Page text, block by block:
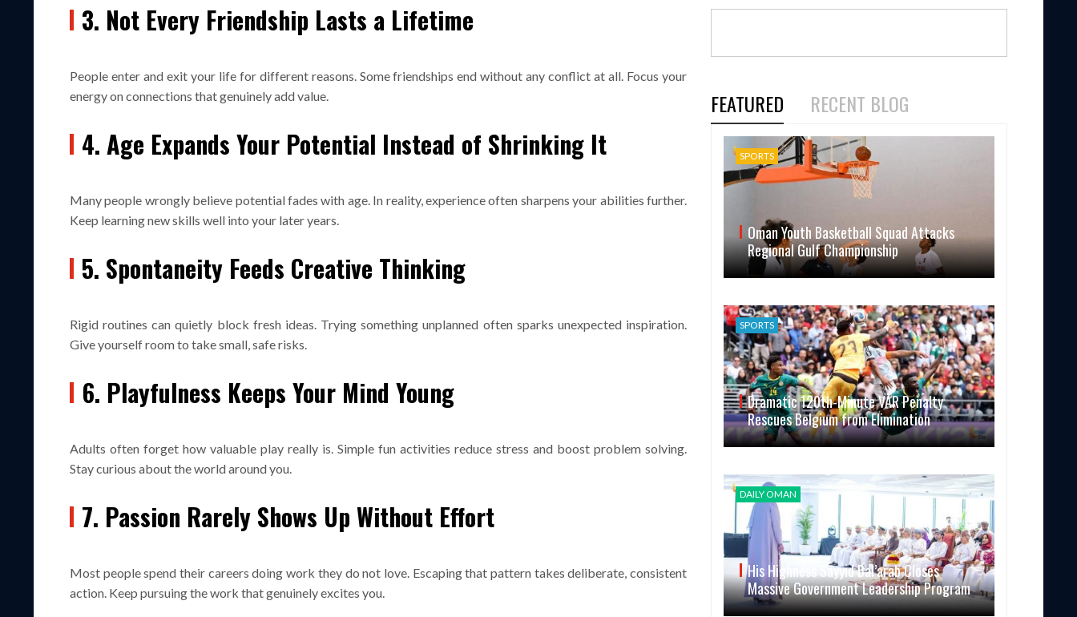
3. Not Every Friendship Lasts a Lifetime
People enter and exit your life for different reasons. Some friendships end without any conflict at all. Focus your
energy on connections that genuinely add value.
4. Age Expands Your Potential Instead of Shrinking It
Many people wrongly believe potential fades with age. In reality, experience often sharpens your abilities further.
Keep learning new skills well into your later years.
5. Spontaneity Feeds Creative Thinking
Rigid routines can quietly block fresh ideas. Trying something unplanned often sparks unexpected inspiration.
Give yourself room to take small, safe risks.
6. Playfulness Keeps Your Mind Young
Adults often forget how valuable play really is. Simple fun activities reduce stress and boost problem solving.
Stay curious about the world around you.
7. Passion Rarely Shows Up Without Effort
Most people spend their careers doing work they do not love. Escaping that pattern takes deliberate, consistent
action. Keep pursuing the work that genuinely excites you.
FEATURED RECENT BLOG
SPORTS
Oman Youth Basketball Squad Attacks
Regional Gulf Championship
SPORTS
Dramatic 120th-Minute VAR Penalty
Rescues Belgium from Elimination
DAILY OMAN
His Highness Sayyid Bal’arab Closes
Massive Government Leadership Program